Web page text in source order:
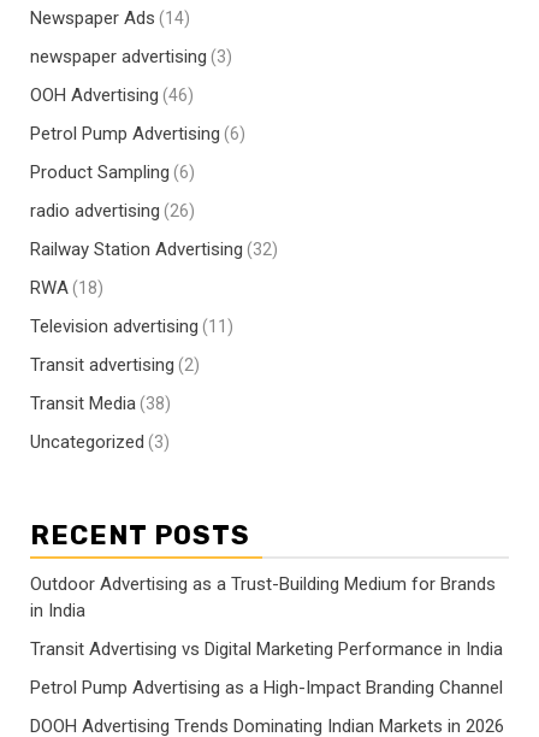
Newspaper Ads (14)
newspaper advertising (3)
OOH Advertising (46)
Petrol Pump Advertising (6)
Product Sampling (6)
radio advertising (26)
Railway Station Advertising (32)
RWA(18)
Television advertising (11)
Transit advertising (2)
Transit Media(38)
Uncategorized (3)
RECENT POSTS
Outdoor Advertising as a Trust-Building Medium for Brands
in India
Transit Advertising vs Digital Marketing Performance in India
Petrol Pump Advertising as a High-Impact Branding Channel
DOOH Advertising Trends Dominating Indian Markets in 2026